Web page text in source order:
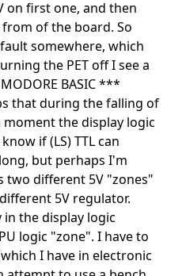
on first one, and then
from of the board. So
somewhere, which
the PET off I see a
BASIC ***
that during the falling of
the display logic
if (LS) TTL can
but perhaps I'm
two different 5V "zones"
5V regulator.
the display logic
logic "zone". I have to
I have in electronic